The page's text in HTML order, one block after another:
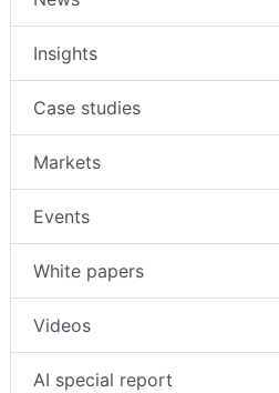
Insights
Case studies
Markets
Events
White papers
Videos
AI special report